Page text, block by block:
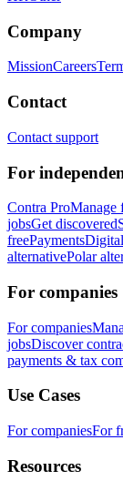
Company
MissionCareers
Contact
Contact support
For
Contra ProManage
jobsGet discovered
freePayments
alternativePolar
For companies
For companies
jobsDiscover
payments & tax
Use Cases
For companiesFor
Resources